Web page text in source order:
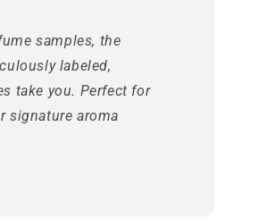
samples, the
labeled,
take you. Perfect for
signature aroma